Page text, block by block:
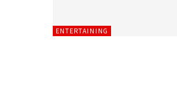
ENTERTAINING